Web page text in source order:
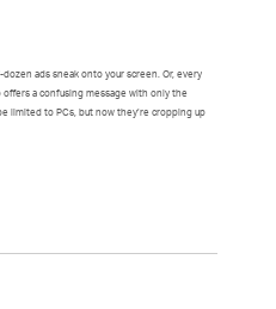
ads sneak onto your screen. Or, every
a confusing message with only the
limited to PCs, but now they’re cropping up